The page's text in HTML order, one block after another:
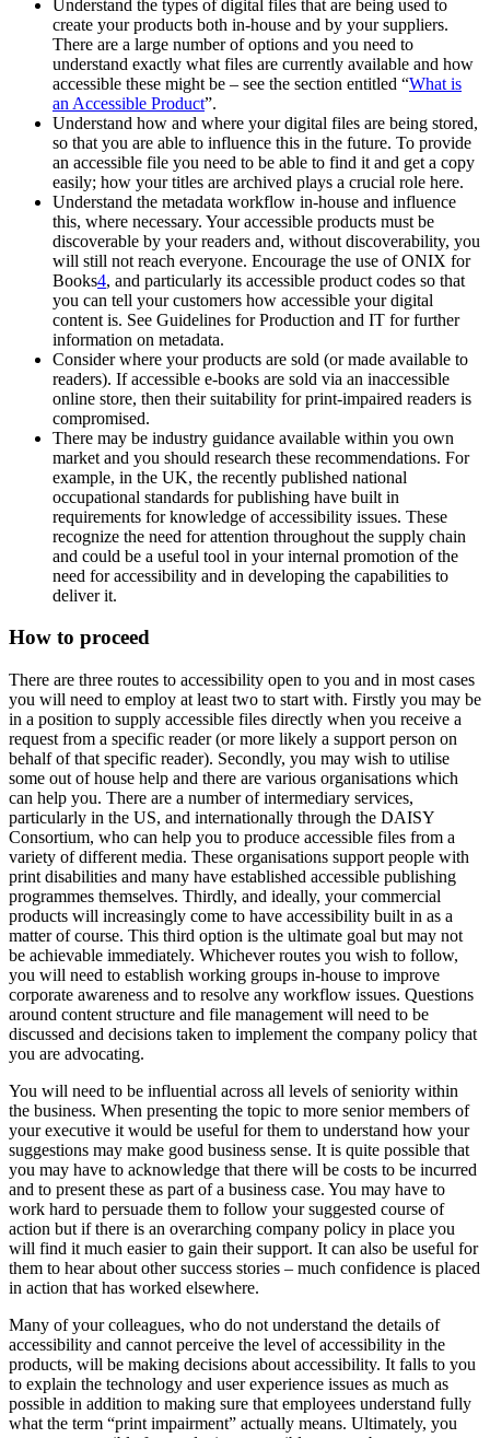
Understand the types of digital files that are being used to
create your products both in-house and by your suppliers.
There are a large number of options and you need to
understand exactly what files are currently available and how
accessible these might be – see the section entitled “What is
an Accessible Product”.
Understand how and where your digital files are being stored,
so that you are able to influence this in the future. To provide
an accessible file you need to be able to find it and get a copy
easily; how your titles are archived plays a crucial role here.
Understand the metadata workflow in-house and influence
this, where necessary. Your accessible products must be
discoverable by your readers and, without discoverability, you
will still not reach everyone. Encourage the use of ONIX for
Books4, and particularly its accessible product codes so that
you can tell your customers how accessible your digital
content is. See Guidelines for Production and IT for further
information on metadata.
Consider where your products are sold (or made available to
readers). If accessible e-books are sold via an inaccessible
online store, then their suitability for print-impaired readers is
compromised.
There may be industry guidance available within you own
market and you should research these recommendations. For
example, in the UK, the recently published national
occupational standards for publishing have built in
requirements for knowledge of accessibility issues. These
recognize the need for attention throughout the supply chain
and could be a useful tool in your internal promotion of the
need for accessibility and in developing the capabilities to
deliver it.
How to proceed
There are three routes to accessibility open to you and in most cases
you will need to employ at least two to start with. Firstly you may be
in a position to supply accessible files directly when you receive a
request from a specific reader (or more likely a support person on
behalf of that specific reader). Secondly, you may wish to utilise
some out of house help and there are various organisations which
can help you. There are a number of intermediary services,
particularly in the US, and internationally through the DAISY
Consortium, who can help you to produce accessible files from a
variety of different media. These organisations support people with
print disabilities and many have established accessible publishing
programmes themselves. Thirdly, and ideally, your commercial
products will increasingly come to have accessibility built in as a
matter of course. This third option is the ultimate goal but may not
be achievable immediately. Whichever routes you wish to follow,
you will need to establish working groups in-house to improve
corporate awareness and to resolve any workflow issues. Questions
around content structure and file management will need to be
discussed and decisions taken to implement the company policy that
you are advocating.
You will need to be influential across all levels of seniority within
the business. When presenting the topic to more senior members of
your executive it would be useful for them to understand how your
suggestions may make good business sense. It is quite possible that
you may have to acknowledge that there will be costs to be incurred
and to present these as part of a business case. You may have to
work hard to persuade them to follow your suggested course of
action but if there is an overarching company policy in place you
will find it much easier to gain their support. It can also be useful for
them to hear about other success stories – much confidence is placed
in action that has worked elsewhere.
Many of your colleagues, who do not understand the details of
accessibility and cannot perceive the level of accessibility in the
products, will be making decisions about accessibility. It falls to you
to explain the technology and user experience issues as much as
possible in addition to making sure that employees understand fully
what the term “print impairment” actually means. Ultimately, you